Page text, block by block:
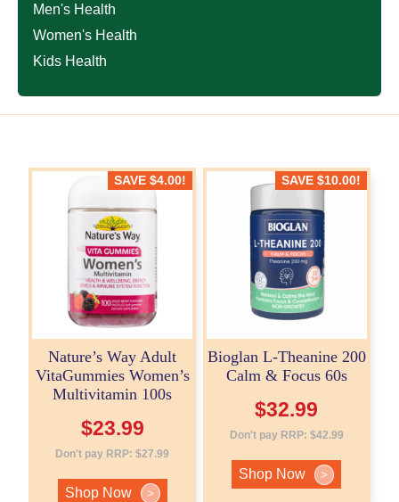
Men's Health
Women's Health
Kids Health
SAVE$4.00!
Nature’s Way Adult
VitaGummies Women’s
Multivitamin 100s
$23.99
Don't pay RRP:$27.99
Shop Now >
SAVE $10.00!
Bioglan L-Theanine 200
Calm & Focus 60s
$32.99
Don't pay RRP: $42.99
Shop Now >